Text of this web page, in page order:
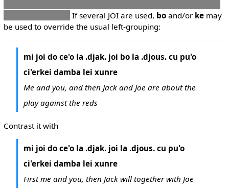
If several JOI are used, boand/or kemay
be used to override the usual left-grouping:
mi joi do ce'o la .djak. joi bo la .djous. cu pu'o
ci'erkei damba lei xunre
Me and you, and then Jack and Joe are about the
play against the reds
Contrast it with
mi joi do ce'o la .djak. joi la .djous. cu pu'o
ci'erkei damba lei xunre
First me and you, then Jack will together with Joe